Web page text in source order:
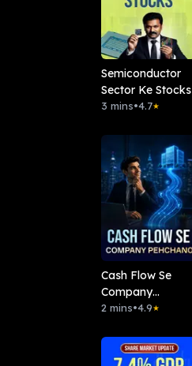
Semiconductor
Sector Ke Stocks
3 mins•4.7★
Cash Flow Se
Company
Pehchano
2 mins•4.9★